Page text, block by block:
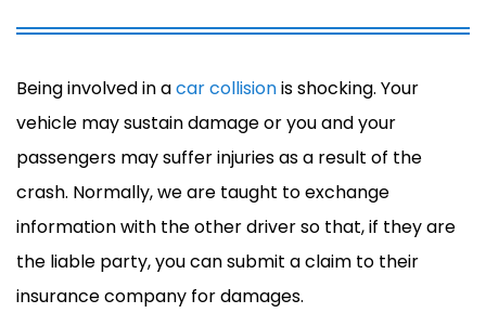
Being involved in acar collisionis shocking. Your
vehicle may sustain damage or you and your
passengers may suffer injuries as a result of the
crash. Normally, we are taught to exchange
information with the other driver so that, if they are
the liable party, you can submit a claim to their
insurance company for damages.